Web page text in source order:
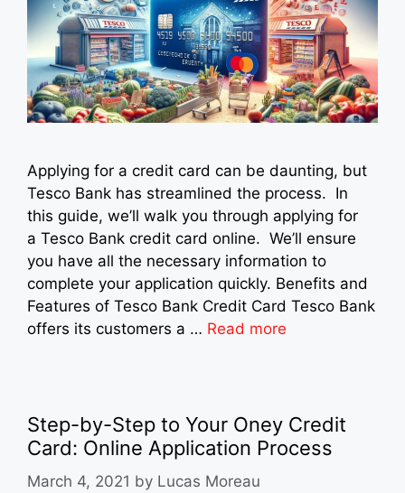
Applying for a credit card can be daunting, but
Tesco Bank has streamlined the process. In
this guide, we’ll walk you through applying for
a Tesco Bank credit card online. We’ll ensure
you have all the necessary information to
complete your application quickly. Benefits and
Features of Tesco Bank Credit Card Tesco Bank
offers its customers a … Read more
Step-by-Step to Your Oney Credit
Card: Online Application Process
March 4, 2021 by Lucas Moreau